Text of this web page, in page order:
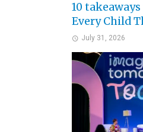
10
Every Child
July 31, 2026